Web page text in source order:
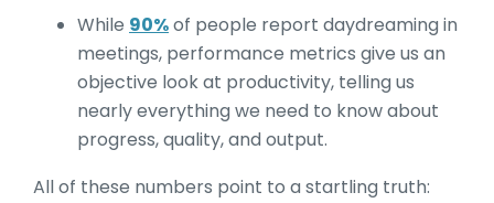
While 90%of people report daydreaming in
meetings, performance metrics give us an
objective look at productivity, telling us
nearly everything we need to know about
progress, quality, and output.
All of these numbers point to a startling truth: